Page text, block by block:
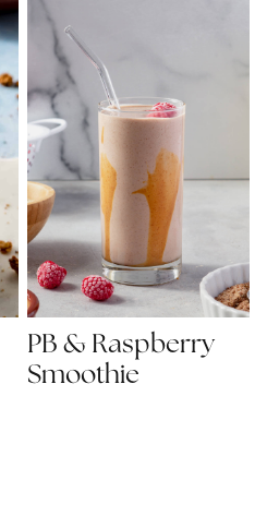
PB & Raspberry
Smoothie